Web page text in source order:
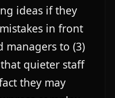
ideas if they
in front
managers to (3)
quieter staff
they may